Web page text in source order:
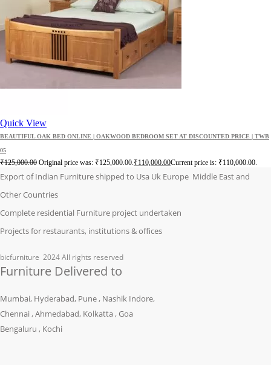
Quick View
BEAUTIFUL OAK BED ONLINE | OAKWOOD BEDROOM SET AT DISCOUNTED PRICE | TWB
05
₹125,000.00 Original price was: ₹125,000.00.₹110,000.00Current price is: ₹110,000.00.
Export of Indian Furniture shipped to Usa Uk Europe Middle East and
Other Countries
Complete residential Furniture project undertaken
Projects for restaurants, institutions & offices
bicfurniture 2024 All rights reserved
Furniture Delivered to
Mumbai, Hyderabad, Pune , Nashik Indore,
Chennai , Ahmedabad, Kolkatta , Goa
Bengaluru , Kochi